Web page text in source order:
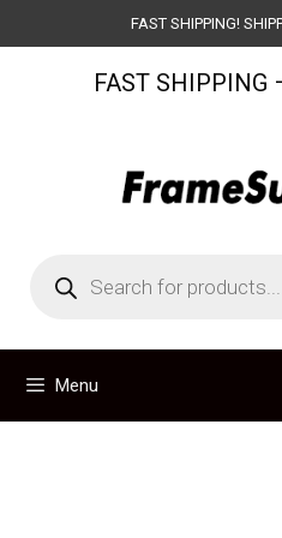
to
FAST SHIPPING!
FAST SHIPPING
search
Menu